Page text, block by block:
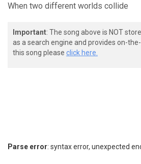
When two different worlds collide
Important: The song above is NOT
as a search engine and provides on-
this song please click here.
Parse error: syntax error, unexpected